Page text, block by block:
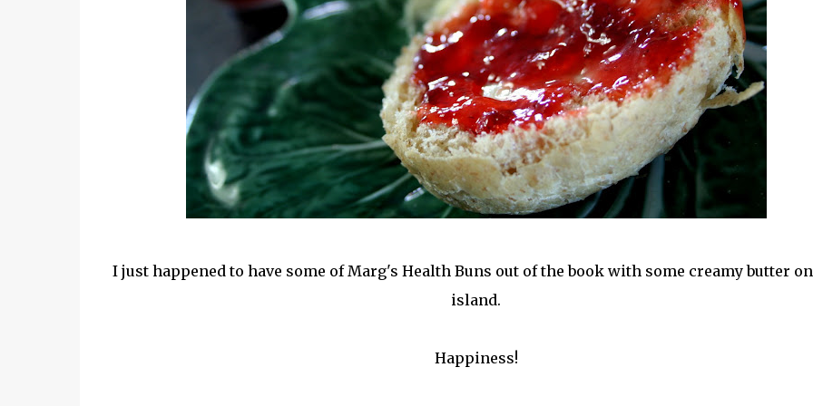
I just happened to have some of Marg's Health Buns out of the book with some creamy butter
island.
Happiness!